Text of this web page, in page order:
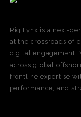
Rig Lynx is a next-
at the crossroads of
digital engagement.
across global
frontline expertise
performance, and